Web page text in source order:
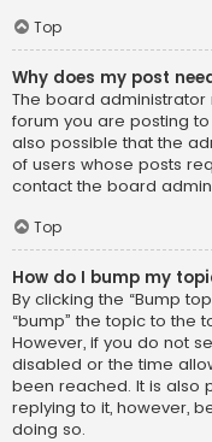
Top
Why does my post
The board
forum you are posting
also possible that the
of users whose posts
contact the board
Top
How do I bump my
By clicking the “Bump
“bump” the topic to the
However, if you do not
disabled or the time
been reached. It is also
replying to it, however,
doing so.